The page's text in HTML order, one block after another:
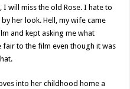
I will miss the old Rose. I hate to
her look. Hell, my wife came
and kept asking me what
to the film even though it was
into her childhood home a